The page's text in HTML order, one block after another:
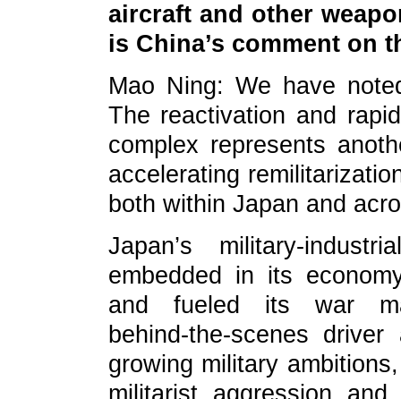
aircraft and other
is China’s comment on
Mao Ning: We have
The reactivation and
complex represents
accelerating
both within Japan and
Japan’s
embedded in its
and fueled its war
behind‑the‑scenes
growing military
militarist aggression